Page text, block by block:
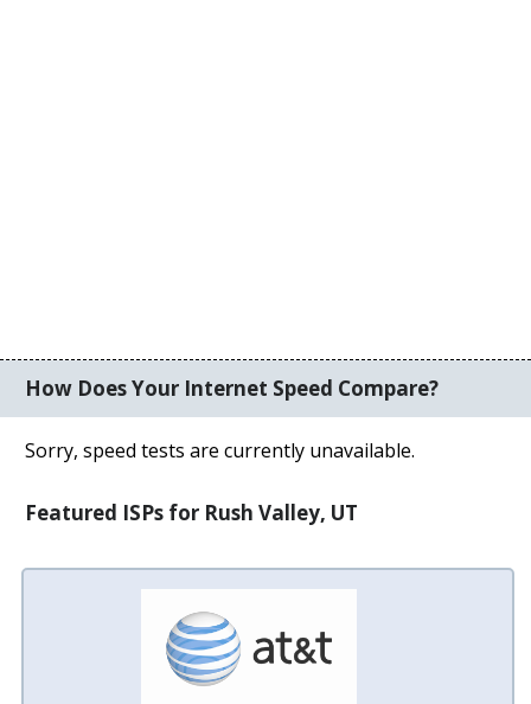
How Does Your Internet Speed Compare?
Sorry, speed tests are currently unavailable.
Featured ISPs for Rush Valley, UT